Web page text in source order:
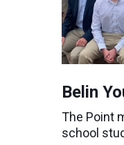
Belin
The Point
school